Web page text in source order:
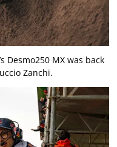
Desmo250 MX was back
Zanchi.